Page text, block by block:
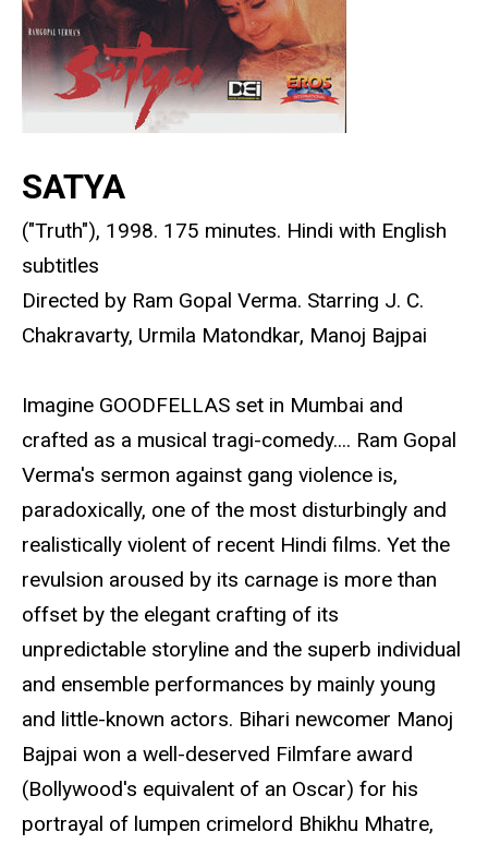
SATYA
("Truth"), 1998. 175 minutes. Hindi with English
subtitles
Directed by Ram Gopal Verma. Starring J. C.
Chakravarty, Urmila Matondkar, Manoj Bajpai
Imagine GOODFELLAS set in Mumbai and
crafted as a musical tragi-comedy.... Ram Gopal
Verma's sermon against gang violence is,
paradoxically, one of the most disturbingly and
realistically violent of recent Hindi films. Yet the
revulsion aroused by its carnage is more than
offset by the elegant crafting of its
unpredictable storyline and the superb individual
and ensemble performances by mainly young
and little-known actors. Bihari newcomer Manoj
Bajpai won a well-deserved Filmfare award
(Bollywood's equivalent of an Oscar) for his
portrayal of lumpen crimelord Bhikhu Mhatre,